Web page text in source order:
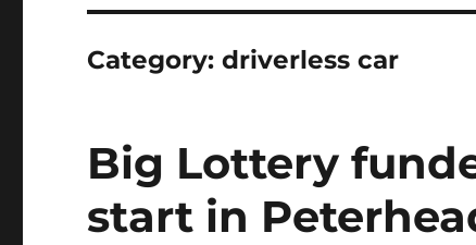
Category:driverless car
Big Lottery
start in